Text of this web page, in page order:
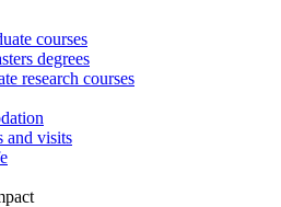
courses
degrees
research courses
and visits